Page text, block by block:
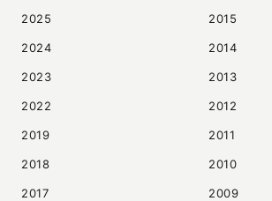
2025
2024
2023
2022
2019
2018
2017
2015
2014
2013
2012
2011
2010
2009